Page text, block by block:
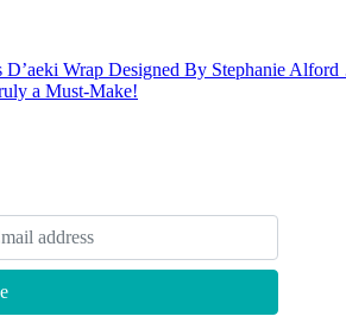
D’aeki Wrap Designed By Stephanie
a Must-Make!